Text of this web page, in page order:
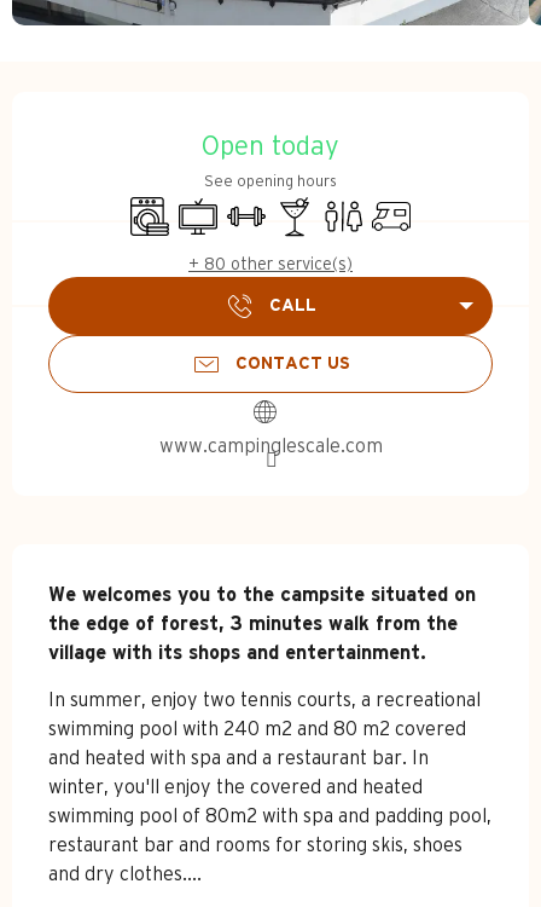
Open today
See opening hours
Washing machine
TelevisionSports hallBar / Refreshment bar
ToiletsMotor home
+ 80 other service(s)
CALL
CONTACT US
www.campinglescale.com
Description
We welcomes you to the campsite situated on
the edge of forest, 3 minutes walk from the
village with its shops and entertainment.
In summer, enjoy two tennis courts, a recreational
swimming pool with 240 m2 and 80 m2 covered
and heated with spa and a restaurant bar. In
winter, you'll enjoy the covered and heated
swimming pool of 80m2 with spa and padding pool,
restaurant bar and rooms for storing skis, shoes
and dry clothes....